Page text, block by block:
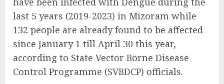
last 5 years (2019-2023) in Mizoram while
132 people are already found to be affected
since January 1 till April 30 this year,
according to State Vector Borne Disease
Control Programme (SVBDCP) officials.